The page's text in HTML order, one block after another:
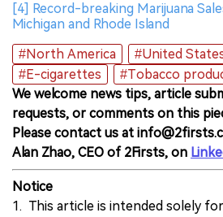
[4] Record-breaking Marijuana
Michigan and Rhode Island
#North America
#United
#E-cigarettes
#Tobacco
We welcome news tips, article
requests, or comments on this
Please contact us at
Alan Zhao, CEO of 2Firsts, on
Notice
1. This article is intended solely